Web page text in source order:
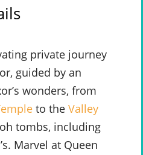
private journey
guided by an
wonders, from
to the Valley
tombs, including
Marvel at Queen